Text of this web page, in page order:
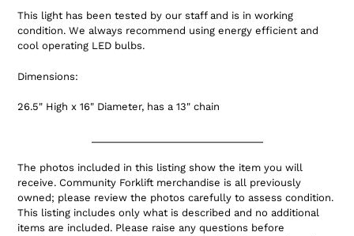
This light has been tested by our staff and is in working
condition. We always recommend using energy efficient and
cool operating LED bulbs.
Dimensions:
26.5" High x 16" Diameter, has a 13" chain
The photos included in this listing show the item you will
receive. Community Forklift merchandise is all previously
owned; please review the photos carefully to assess condition.
This listing includes only what is described and no additional
items are included. Please raise any questions before